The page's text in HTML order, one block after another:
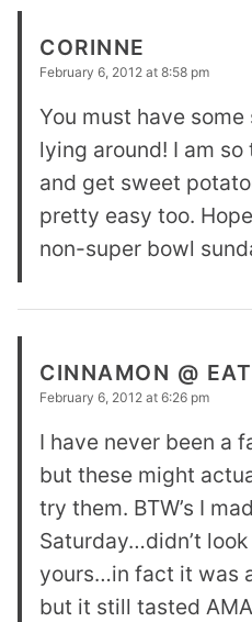
CORINNE
February 6, 2012 at 8:58 pm
You must have
lying around! I am
and get sweet
pretty easy too.
non-super bowl
CINNAMON @
February 6, 2012 at 6:26 pm
I have never been a
but these might
try them. BTW’s I
Saturday…didn’t
yours…in fact it was
but it still tasted